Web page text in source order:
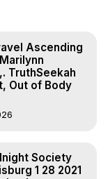
How
Meaning,
Out of
To Astral
Ascending
TruthSeekah
Out of Body
Society
1 28 2021